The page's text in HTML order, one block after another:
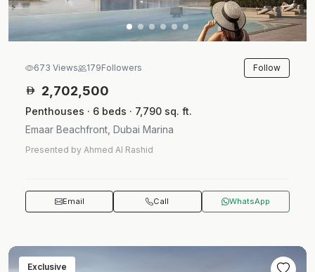
673 Views 179Followers Follow
2,702,500
Penthouses · 6 beds · 7,790 sq. ft.
Emaar Beachfront, Dubai Marina
Presented by Ahmed Al Rashid
Email Call WhatsApp
Exclusive